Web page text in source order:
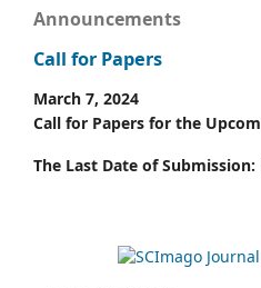
Announcements
Call for Papers
March 7, 2024
Call for Papers for the
The Last Date of Submission: